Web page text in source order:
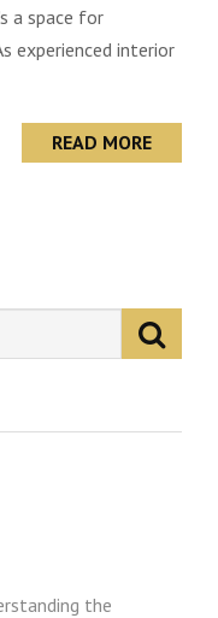
a space for
experienced interior
READ MORE
the